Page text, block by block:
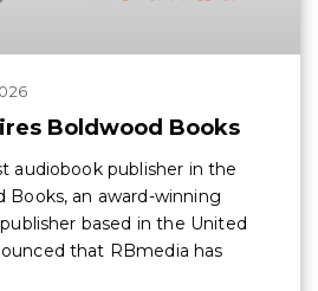
Boldwood Books
audiobook publisher in the
Books, an award-winning
based in the United
that RBmedia has